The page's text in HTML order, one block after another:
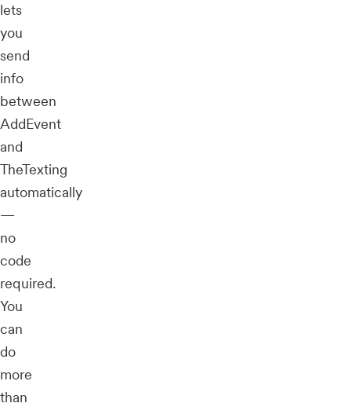
lets
you
send
info
between
AddEvent
and
TheTexting
automatically
—
no
code
required.
You
can
do
more
than